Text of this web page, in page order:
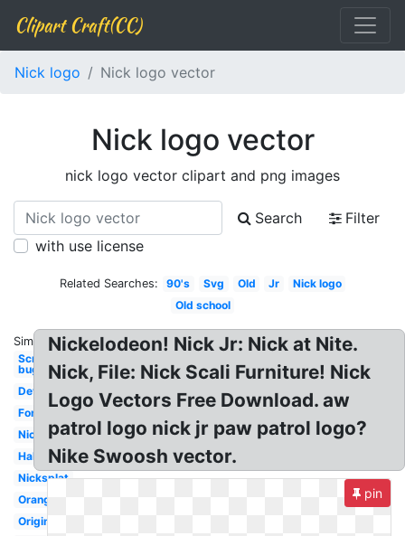
Clipart Craft(CC)
Nick logo Nick logo vector
Nick logo vector
nick logo vector clipart and png images
Search
Filter
with use license
Related Searches: 90's Svg Old Jr
Nick logo
Old school
Similar:
Screen
bug
Deviantart
Font
Nicktoons
Halloween
Nicksplat
Orange
Original
Nickelodeon! Nick Jr: Nick at Nite.
Nick, File: Nick Scali Furniture! Nick
Logo Vectors Free Download. aw
patrol logo nick jr paw patrol logo?
Nike Swoosh vector.
pin